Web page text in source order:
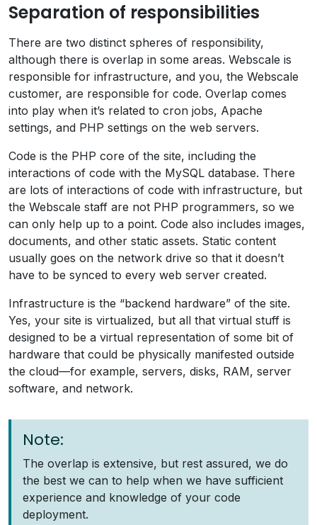
Separation of responsibilities
There are two distinct spheres of responsibility,
although there is overlap in some areas. Webscale is
responsible for infrastructure, and you, the Webscale
customer, are responsible for code. Overlap comes
into play when it’s related to cron jobs, Apache
settings, and PHP settings on the web servers.
Code is the PHP core of the site, including the
interactions of code with the MySQL database. There
are lots of interactions of code with infrastructure, but
the Webscale staff are not PHP programmers, so we
can only help up to a point. Code also includes images,
documents, and other static assets. Static content
usually goes on the network drive so that it doesn’t
have to be synced to every web server created.
Infrastructure is the “backend hardware” of the site.
Yes, your site is virtualized, but all that virtual stuff is
designed to be a virtual representation of some bit of
hardware that could be physically manifested outside
the cloud—for example, servers, disks, RAM, server
software, and network.
Note:
The overlap is extensive, but rest assured, we do
the best we can to help when we have sufficient
experience and knowledge of your code
deployment.